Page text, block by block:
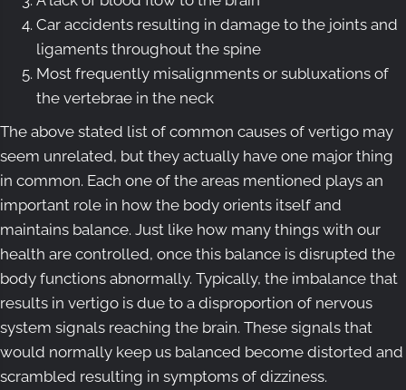
Car accidents resulting in damage to the joints and
ligaments throughout the spine
Most frequently misalignments or subluxations of
the vertebrae in the neck
The above stated list of common causes of vertigo may
seem unrelated, but they actually have one major thing
in common. Each one of the areas mentioned plays an
important role in how the body orients itself and
maintains balance. Just like how many things with our
health are controlled, once this balance is disrupted the
body functions abnormally. Typically, the imbalance that
results in vertigo is due to a disproportion of nervous
system signals reaching the brain. These signals that
would normally keep us balanced become distorted and
scrambled resulting in symptoms of dizziness.